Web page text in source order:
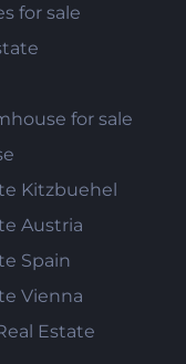
for sale
for sale
Kitzbuehel
Austria
Spain
Vienna
Estate